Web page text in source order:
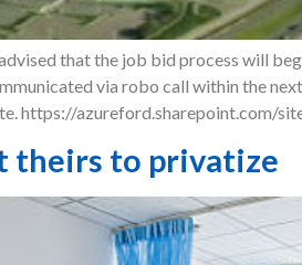
that the job bid process will
via robo call within the
https://azureford.sharepoint.com/
theirs to privatize